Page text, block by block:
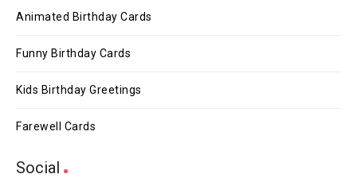
Animated Birthday Cards
Funny Birthday Cards
Kids Birthday Greetings
Farewell Cards
Social